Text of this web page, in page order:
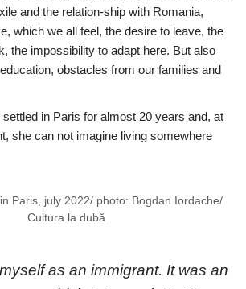
and the relation-ship with Romania,
which we all feel, the desire to leave, the
the impossibility to adapt here. But also
obstacles from our families and
in Paris for almost 20 years and, at
she can not imagine living somewhere
Paris, july 2022/ photo: Bogdan Iordache/
Cultura la dubă
as an immigrant. It was an